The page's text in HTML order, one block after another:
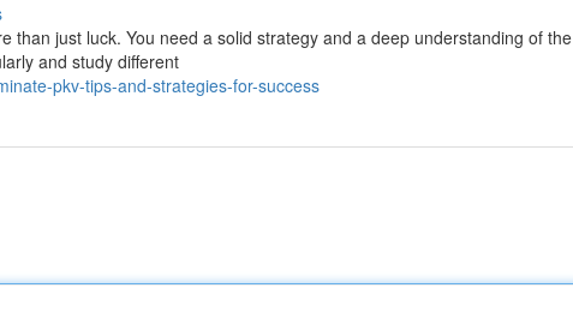
than just luck. You need a solid strategy and a deep understanding of the
and study different
pkv-tips-and-strategies-for-success